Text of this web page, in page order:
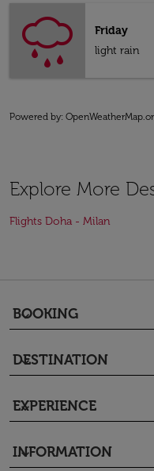
Friday
light rain
Powered by:
Explore More
Flights Doha - Milan
BOOKING
keyboard_arrow_down
DESTINATION
keyboard_arrow_down
EXPERIENCE
keyboard_arrow_down
INFORMATION
keyboard_arrow_down